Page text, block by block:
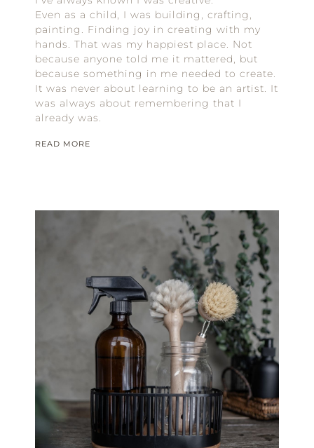
Even as a child, I was building, crafting,
painting. Finding joy in creating with my
hands. That was my happiest place. Not
because anyone told me it mattered, but
because something in me needed to create.
It was never about learning to be an artist. It
was always about remembering that I
already was.
READ MORE